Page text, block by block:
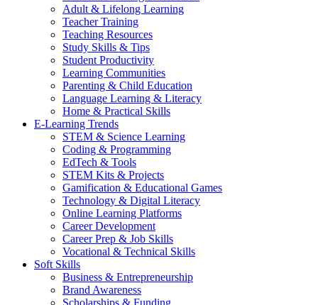
Adult & Lifelong Learning
Teacher Training
Teaching Resources
Study Skills & Tips
Student Productivity
Learning Communities
Parenting & Child Education
Language Learning & Literacy
Home & Practical Skills
E-Learning Trends
STEM & Science Learning
Coding & Programming
EdTech & Tools
STEM Kits & Projects
Gamification & Educational Games
Technology & Digital Literacy
Online Learning Platforms
Career Development
Career Prep & Job Skills
Vocational & Technical Skills
Soft Skills
Business & Entrepreneurship
Brand Awareness
Scholarships & Funding